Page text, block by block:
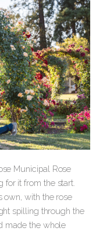
Municipal Rose
for it from the start.
own, with the rose
spilling through the
made the whole